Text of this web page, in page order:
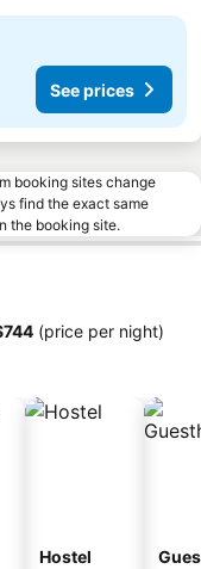
See prices
booking sites change
find the exact same
the booking site.
(price per night)
Hostel